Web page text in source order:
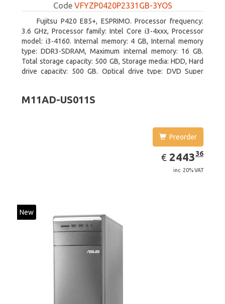
Code VFYZP0420P2331GB-3YOS
Fujitsu P420 E85+, ESPRIMO. Processor frequency:
3.6 GHz, Processor family: Intel Core i3-4xxx, Processor
model: i3-4160. Internal memory: 4 GB, Internal memory
type: DDR3-SDRAM, Maximum internal memory: 16 GB.
Total storage capacity: 500 GB, Storage media: HDD, Hard
drive capacity: 500 GB. Optical drive type: DVD Super
M11AD-US011S
Preorder
€ EUR
2443.36
244336
inc. 20% VAT
New